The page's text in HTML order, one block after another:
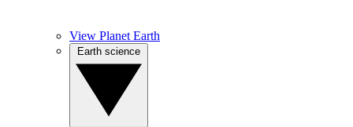
View Planet Earth